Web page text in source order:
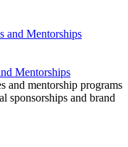
Mentorships
and mentorship programs
sponsorships and brand